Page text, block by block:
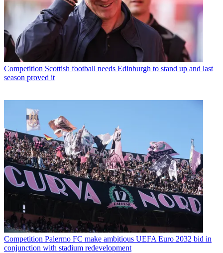
Competition Scottish football needs Edinburgh to stand up and last
season proved it
Competition Palermo FC make ambitious UEFA Euro 2032 bid in
conjunction with stadium redevelopment